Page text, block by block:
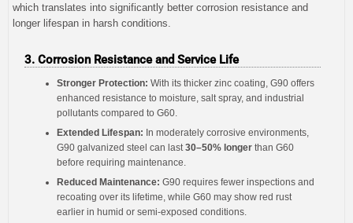
which translates into significantly better corrosion resistance and
longer lifespan in harsh conditions.
3. Corrosion Resistance and Service Life
Stronger Protection: With its thicker zinc coating, G90 offers
enhanced resistance to moisture, salt spray, and industrial
pollutants compared to G60.
Extended Lifespan: In moderately corrosive environments,
G90 galvanized steel can last30–50% longer than G60
before requiring maintenance.
Reduced Maintenance: G90 requires fewer inspections and
recoating over its lifetime, while G60 may show red rust
earlier in humid or semi-exposed conditions.